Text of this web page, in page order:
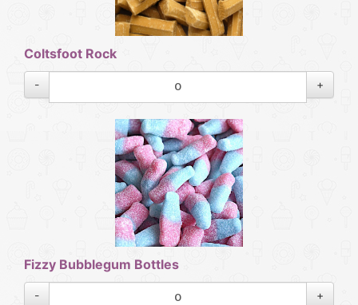
Coltsfoot Rock
- +
Fizzy Bubblegum Bottles
- +